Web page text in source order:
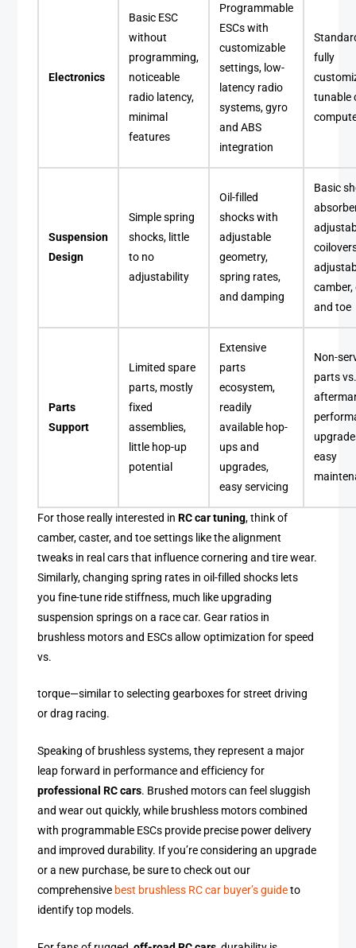
Electronics
Basic ESC
without
programming,
noticeable
radio latency,
minimal
features
Programmable
ESCs with
customizable
settings, low-
latency radio
systems, gyro
and ABS
integration
fully
tunable
Suspension
Design
Simple spring
shocks, little
to no
adjustability
Oil-filled
shocks with
adjustable
geometry,
spring rates,
and damping
Basic
camber,
and toe
Parts
Support
Limited spare
parts, mostly
fixed
assemblies,
little hop-up
potential
Extensive
parts
ecosystem,
readily
available hop-
ups and
upgrades,
easy servicing
Non-
parts
easy
For those really interested inRC car tuning, think of
camber, caster, and toe settings like the alignment
tweaks in real cars that influence cornering and tire wear.
Similarly, changing spring rates in oil-filled shocks lets
you fine-tune ride stiffness, much like upgrading
suspension springs on a race car. Gear ratios in
brushless motors and ESCs allow optimization for speed
vs.
torque—similar to selecting gearboxes for street driving
or drag racing.
Speaking of brushless systems, they represent a major
leap forward in performance and efficiency for
professional RC cars. Brushed motors can feel sluggish
and wear out quickly, while brushless motors combined
with programmable ESCs provide precise power delivery
and improved durability. If you’re considering an upgrade
or a new purchase, be sure to check out our
comprehensive best brushless RC car buyer’s guideto
identify top models.